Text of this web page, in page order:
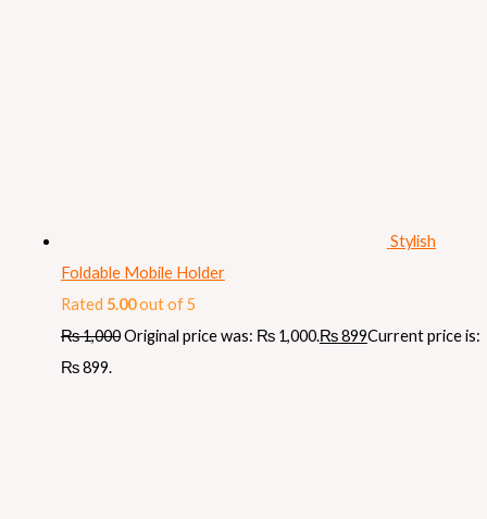
Stylish
Foldable Mobile Holder
Rated 5.00out of 5
₨1,000Original price was: ₨ 1,000.₨899Current price is:
₨ 899.